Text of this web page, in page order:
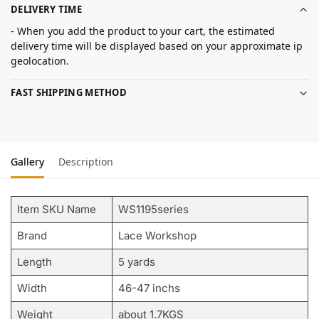
DELIVERY TIME
- When you add the product to your cart, the estimated
delivery time will be displayed based on your approximate ip
geolocation.
FAST SHIPPING METHOD
Gallery Description
Item SKU Name
WS1195series
Brand
Lace Workshop
Length
5 yards
Width
46-47 inchs
Weight
about 1.7KGS